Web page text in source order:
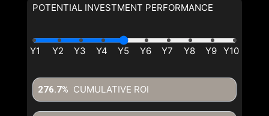
POTENTIAL INVESTMENT PERFORMANCE
CUMULATIVE ROI
276.7%